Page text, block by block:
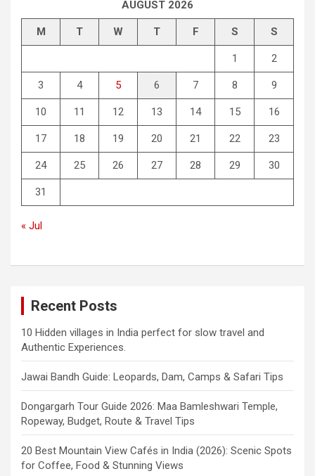
AUGUST 2026
M T W T F S S
1 2
3 4 5 6 7 8 9
10 11 12 13 14 15 16
17 18 19 20 21 22 23
24 25 26 27 28 29 30
31
« Jul
Recent Posts
10 Hidden villages in India perfect for slow travel and
Authentic Experiences.
Jawai Bandh Guide: Leopards, Dam, Camps & Safari Tips
Dongargarh Tour Guide 2026: Maa Bamleshwari Temple,
Ropeway, Budget, Route & Travel Tips
20 Best Mountain View Cafés in India (2026): Scenic Spots
for Coffee, Food & Stunning Views